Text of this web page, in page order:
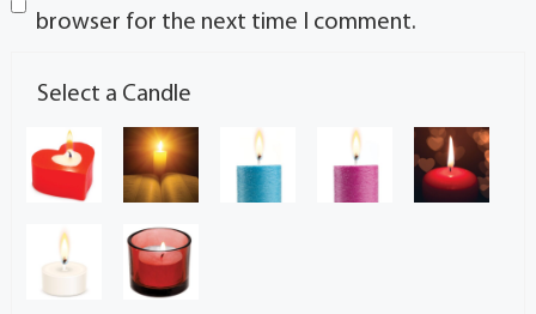
browser for the next time I comment.
Select a Candle